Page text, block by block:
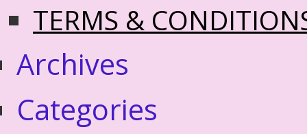
TERMS &
Archives
Categories